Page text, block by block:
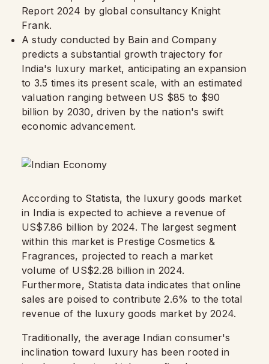
Report 2024 by global consultancy Knight
Frank.
A study conducted by Bain and Company
predicts a substantial growth trajectory for
India's luxury market, anticipating an expansion
to 3.5 times its present scale, with an estimated
valuation ranging between US $85 to $90
billion by 2030, driven by the nation's swift
economic advancement.
According to Statista, the luxury goods market
in India is expected to achieve a revenue of
US$7.86 billion by 2024. The largest segment
within this market is Prestige Cosmetics &
Fragrances, projected to reach a market
volume of US$2.28 billion in 2024.
Furthermore, Statista data indicates that online
sales are poised to contribute 2.6% to the total
revenue of the luxury goods market by 2024.
Traditionally, the average Indian consumer's
inclination toward luxury has been rooted in